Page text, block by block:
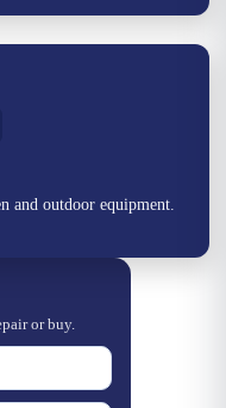
and outdoor equipment.
or buy.